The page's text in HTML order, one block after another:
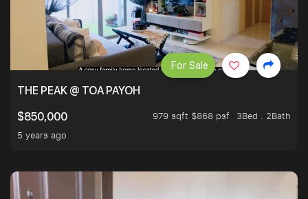
THE PEAK @ TOA PAYOH
$850,000
979 sqft $868 psf
3Bed . 2Bath
5 years ago
For Sale